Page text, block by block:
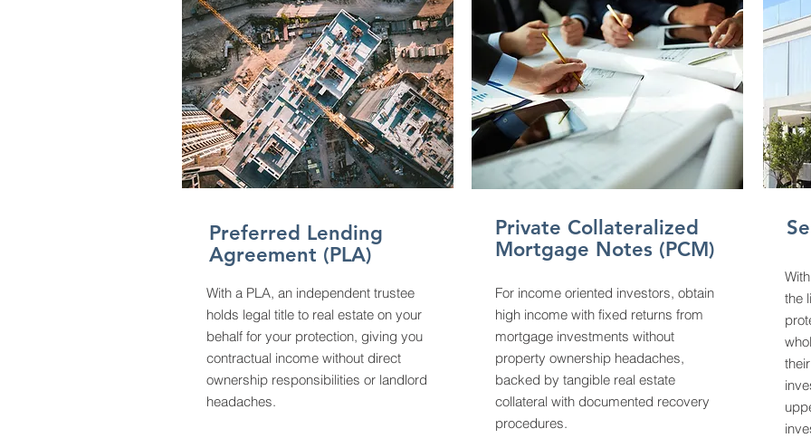
Preferred Lending
Agreement (PLA)
With a PLA, an independent trustee
holds legal title to real estate on your
behalf for your protection, giving you
contractual income without direct
ownership responsibilities or landlord
headaches.
Private Collateralized
Mortgage Notes (PCM)
For income oriented investors, obtain
high income with fixed returns from
mortgage investments without
property ownership headaches,
backed by tangible real estate
collateral with documented recovery
procedures.
the